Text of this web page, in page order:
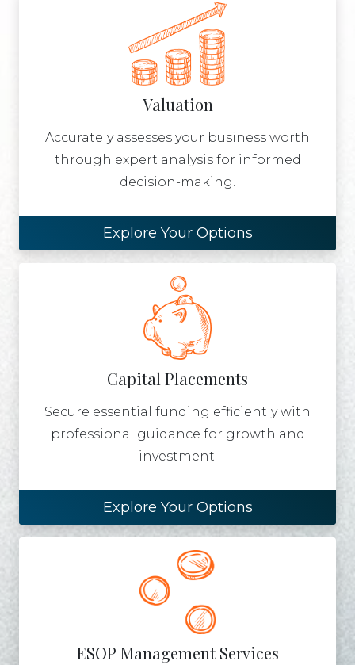
Valuation
Accurately assesses your business worth
through expert analysis for informed
decision-making.
Explore Your Options
Capital Placements
Secure essential funding efficiently with
professional guidance for growth and
investment.
Explore Your Options
ESOP Management Services